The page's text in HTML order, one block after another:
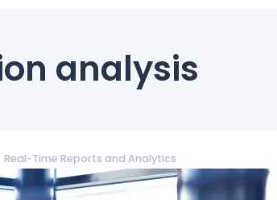
analysis
Real-Time Reports and Analytics